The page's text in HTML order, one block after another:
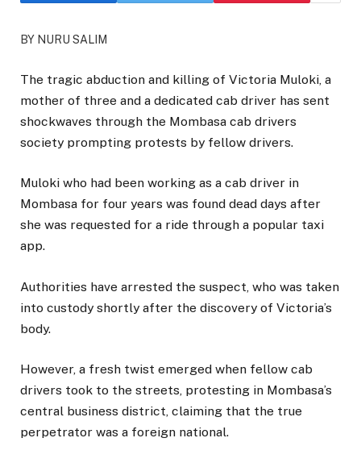
BY NURU SALIM
The tragic abduction and killing of Victoria Muloki, a
mother of three and a dedicated cab driver has sent
shockwaves through the Mombasa cab drivers
society prompting protests by fellow drivers.
Muloki who had been working as a cab driver in
Mombasa for four years was found dead days after
she was requested for a ride through a popular taxi
app.
Authorities have arrested the suspect, who was taken
into custody shortly after the discovery of Victoria’s
body.
However, a fresh twist emerged when fellow cab
drivers took to the streets, protesting in Mombasa’s
central business district, claiming that the true
perpetrator was a foreign national.